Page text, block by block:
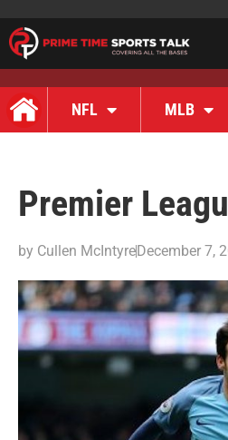
NFL MLB
Premier
by Cullen McIntyreDecember 7,